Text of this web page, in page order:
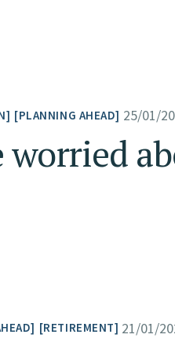
PLANNING AHEAD 25/01/
worried
RETIREMENT 21/01/